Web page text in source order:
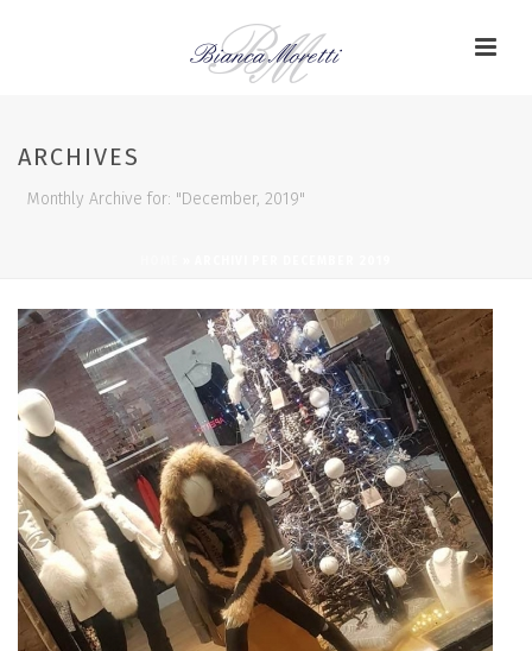
ARCHIVES
Monthly Archive for: "December, 2019"